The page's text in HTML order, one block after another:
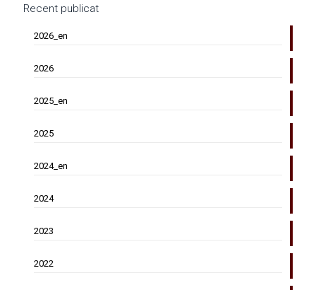
Recent publicat
2026_en
2026
2025_en
2025
2024_en
2024
2023
2022